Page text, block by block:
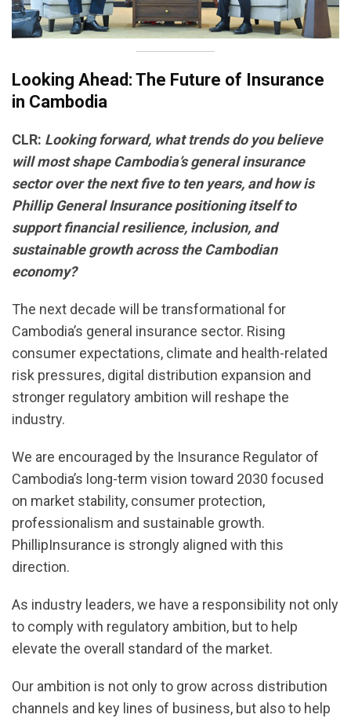
Looking Ahead: The Future of Insurance
in Cambodia
CLR: Looking forward, what trends do you believe
will most shape Cambodia’s general insurance
sector over the next five to ten years, and how is
Phillip General Insurance positioning itself to
support financial resilience, inclusion, and
sustainable growth across the Cambodian
economy?
The next decade will be transformational for
Cambodia’s general insurance sector. Rising
consumer expectations, climate and health-related
risk pressures, digital distribution expansion and
stronger regulatory ambition will reshape the
industry.
We are encouraged by the Insurance Regulator of
Cambodia’s long-term vision toward 2030 focused
on market stability, consumer protection,
professionalism and sustainable growth.
PhillipInsurance is strongly aligned with this
direction.
As industry leaders, we have a responsibility not only
to comply with regulatory ambition, but to help
elevate the overall standard of the market.
Our ambition is not only to grow across distribution
channels and key lines of business, but also to help